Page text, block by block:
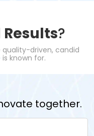
Results?
driven, candid
is known for.
together.